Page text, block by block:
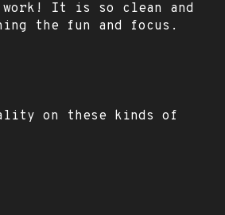
It is so clean and
the fun and focus.
on these kinds of